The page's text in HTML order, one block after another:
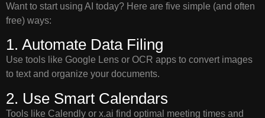
Want to start using AI today? Here are five simple (and often
free) ways:
1. Automate Data Filing
Use tools like Google Lens or OCR apps to convert images
to text and organize your documents.
2. Use Smart Calendars
Tools like Calendly or x.ai find optimal meeting times and